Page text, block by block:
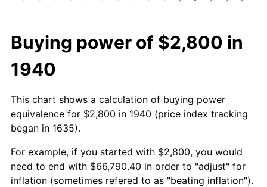
Buying power of $2,800 in
1940
This chart shows a calculation of buying power
equivalence for $2,800 in 1940 (price index tracking
began in 1635).
For example, if you started with $2,800, you would
need to end with $66,790.40 in order to "adjust" for
inflation (sometimes refered to as "beating inflation").